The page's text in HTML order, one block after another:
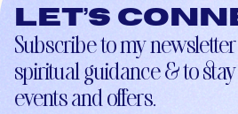
Let’s
Subscribe to my
spiritual guidance & to
events and offers.